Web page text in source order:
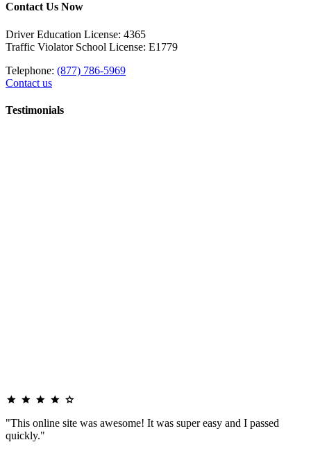
Contact Us Now
Driver Education License: 4365
Traffic Violator School License: E1779
Telephone: (877) 786-5969
Contact us
Testimonials
"This online site was awesome! It was super easy and I passed
quickly."